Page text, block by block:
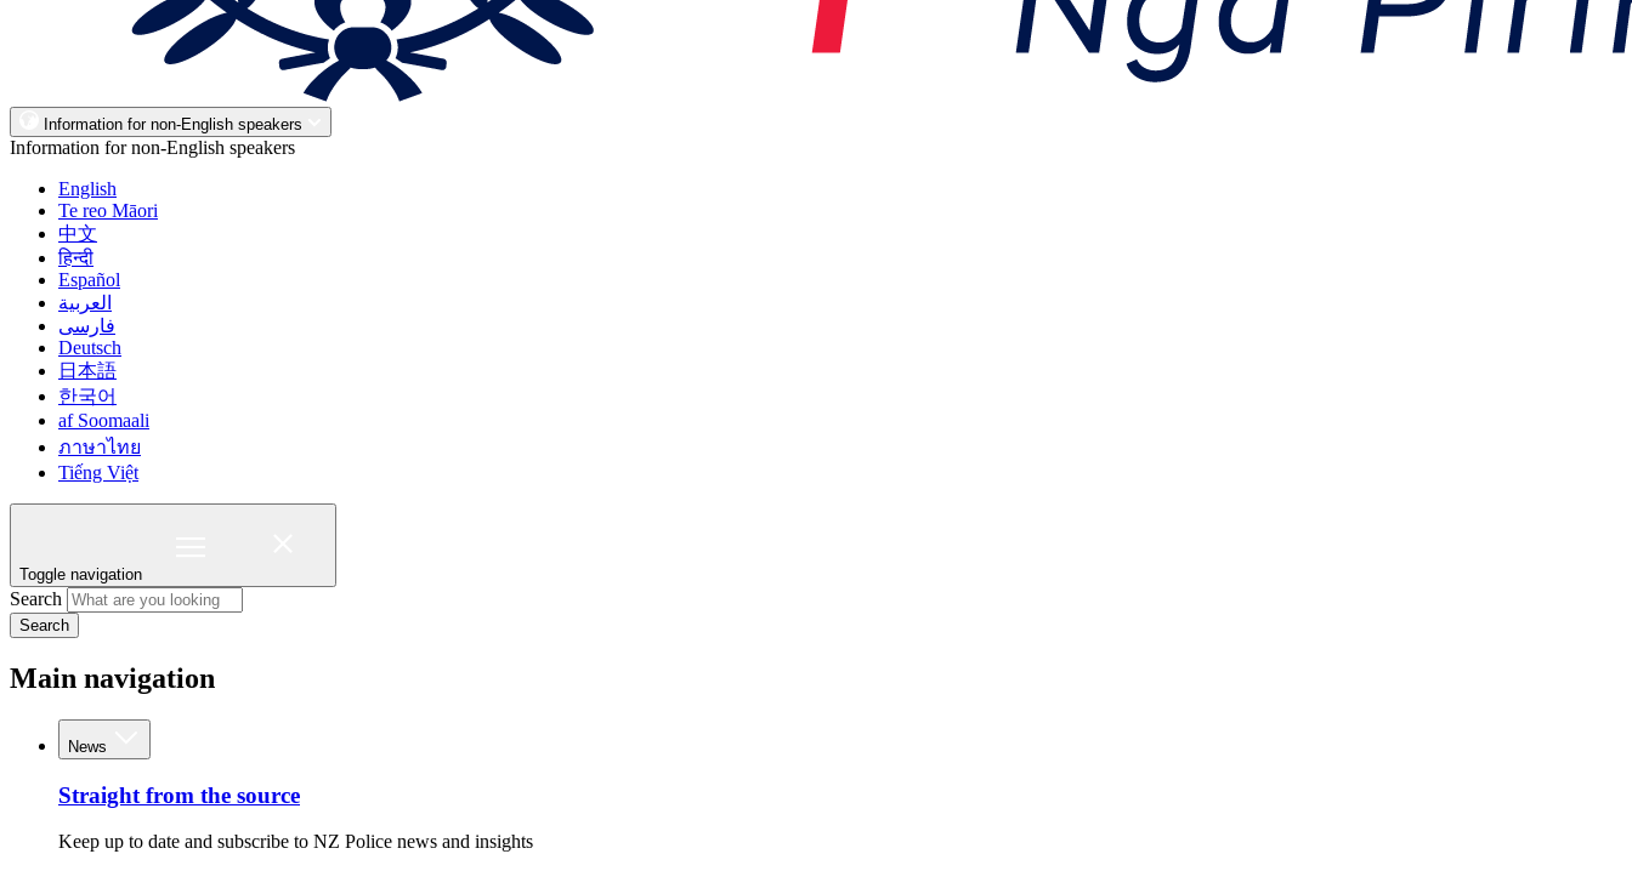
Information for non-English speakers
Information for non-English speakers
English
Te reo Māori
中文
हिन्दी
Español
العربية
فارسی
Deutsch
日本語
한국어
af Soomaali
ภาษาไทย
Tiếng Việt
Toggle navigation
Search
Search
Main navigation
News
Straight from the source
Keep up to date and subscribe to NZ Police news and insights